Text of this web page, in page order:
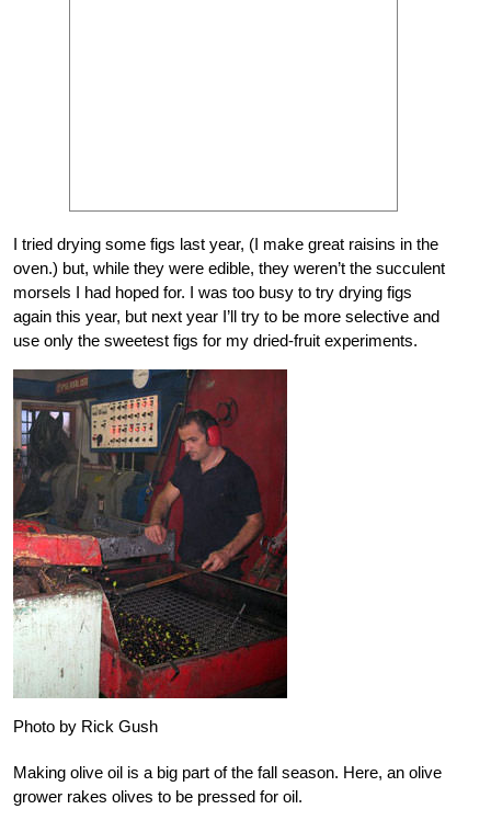
I tried drying some figs last year, (I make great raisins in the
oven.) but, while they were edible, they weren’t the succulent
morsels I had hoped for. I was too busy to try drying figs
again this year, but next year I’ll try to be more selective and
use only the sweetest figs for my dried-fruit experiments.
Photo by Rick Gush
Making olive oil is a big part of the fall season. Here, an olive
grower rakes olives to be pressed for oil.